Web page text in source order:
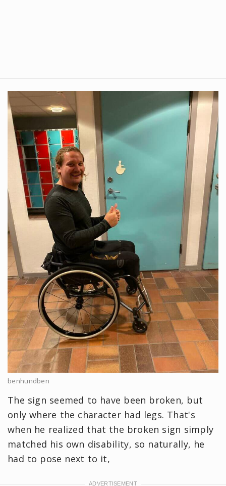
benhundben
The sign seemed to have been broken, but
only where the character had legs. That's
when he realized that the broken sign simply
matched his own disability, so naturally, he
had to pose next to it,